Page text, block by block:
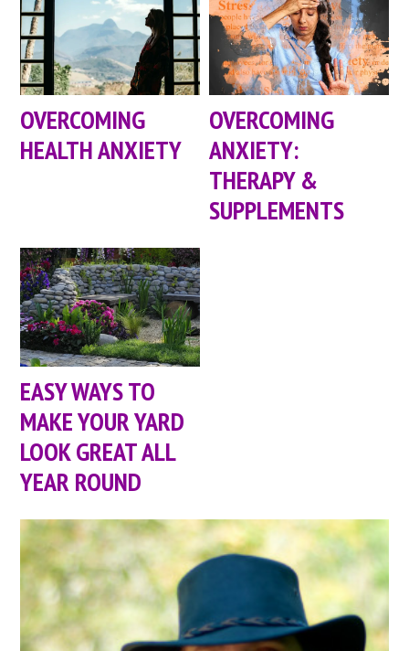
OVERCOMING
HEALTH ANXIETY
OVERCOMING
ANXIETY:
THERAPY &
SUPPLEMENTS
EASY WAYS TO
MAKE YOUR YARD
LOOK GREAT ALL
YEAR ROUND